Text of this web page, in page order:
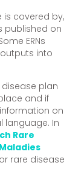
is covered by,
published on
ERNs
into
plan
and if
on
language. In
Rare
rare disease